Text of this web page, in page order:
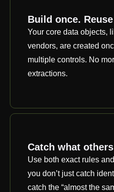
Build once.
Your core data objects,
vendors, are created
multiple controls. No
extractions.
Catch what
Use both exact rules
you don’t just catch
catch the “almost the